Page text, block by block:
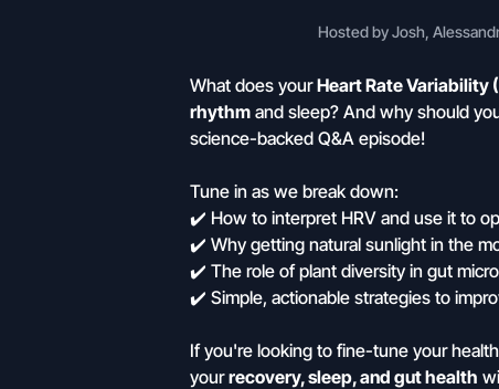
Hosted by Josh,
What does yourHeart Rate Variability
rhythm and sleep? And why should
science-backed Q&A episode!
Tune in as we break down:
✔️ How to interpret HRV and use it to
✔️ Why getting natural sunlight in the
✔️ The role of plant diversity in gut
✔️ Simple, actionable strategies to
If you're looking to fine-tune your
yourrecovery, sleep, and gut health